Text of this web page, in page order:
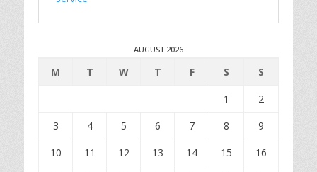
AUGUST 2026
M T W T F S
S
1
2
3
4 5 6 7 8
9
10
11 12 13 14 15
16